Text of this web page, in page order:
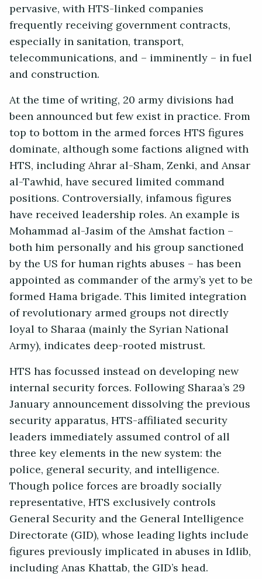
pervasive, with HTS-linked companies
frequently receiving government contracts,
especially in sanitation, transport,
telecommunications, and – imminently – in fuel
and construction.
At the time of writing, 20 army divisions had
been announced but few exist in practice. From
top to bottom in the armed forces HTS figures
dominate, although some factions aligned with
HTS, including Ahrar al-Sham, Zenki, and Ansar
al-Tawhid, have secured limited command
positions. Controversially, infamous figures
have received leadership roles. An example is
Mohammad al-Jasim of the Amshat faction –
both him personally and his group sanctioned
by the US for human rights abuses – has been
appointed as commander of the army’s yet to be
formed Hama brigade. This limited integration
of revolutionary armed groups not directly
loyal to Sharaa (mainly the Syrian National
Army), indicates deep-rooted mistrust.
HTS has focussed instead on developing new
internal security forces. Following Sharaa’s 29
January announcement dissolving the previous
security apparatus, HTS-affiliated security
leaders immediately assumed control of all
three key elements in the new system: the
police, general security, and intelligence.
Though police forces are broadly socially
representative, HTS exclusively controls
General Security and the General Intelligence
Directorate (GID), whose leading lights include
figures previously implicated in abuses in Idlib,
including Anas Khattab, the GID’s head.